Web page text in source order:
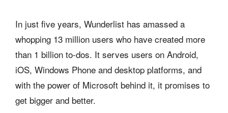
In just five years, Wunderlist has amassed a
whopping 13 million users who have created more
than 1 billion to-dos. It serves users on Android,
iOS, Windows Phone and desktop platforms, and
with the power of Microsoft behind it, it promises to
get bigger and better.